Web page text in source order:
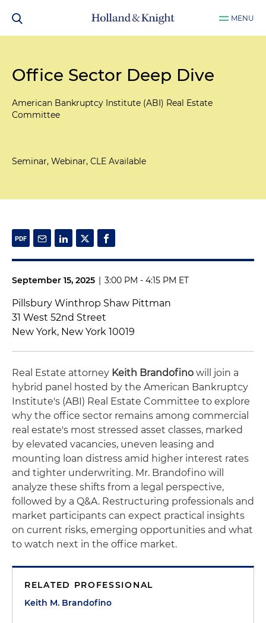
MENU
Office Sector Deep Dive
American Bankruptcy Institute (ABI) Real Estate
Committee
Seminar, Webinar, CLE Available
September 15, 2025 | 3:00 PM - 4:15 PM ET
Pillsbury Winthrop Shaw Pittman
31 West 52nd Street
New York, New York 10019
Real Estate attorney Keith Brandofino will join a
hybrid panel hosted by the American Bankruptcy
Institute's (ABI) Real Estate Committee to explore
why the office sector remains among commercial
real estate's most stressed asset classes, marked
by elevated vacancies, uneven leasing and
mounting loan distress amid higher interest rates
and tighter underwriting. Mr. Brandofino will
analyze these shifts from a legal perspective,
followed by a Q&A. Restructuring professionals and
market participants can expect practical insights
on current risks, emerging opportunities and what
to watch next in the office market.
RELATED PROFESSIONAL
Keith M. Brandofino